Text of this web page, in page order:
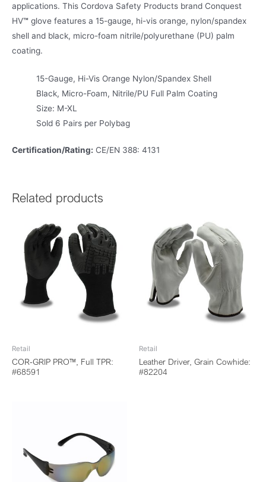
applications. This Cordova Safety Products brand Conquest
HV™ glove features a 15-gauge, hi-vis orange, nylon/spandex
shell and black, micro-foam nitrile/polyurethane (PU) palm
coating.
15-Gauge, Hi-Vis Orange Nylon/Spandex Shell
Black, Micro-Foam, Nitrile/PU Full Palm Coating
Size: M-XL
Sold 6 Pairs per Polybag
Certification/Rating: CE/EN 388: 4131
Related products
Retail
COR-GRIP PRO™, Full TPR:
#68591
Retail
Leather Driver, Grain Cowhide:
#82204